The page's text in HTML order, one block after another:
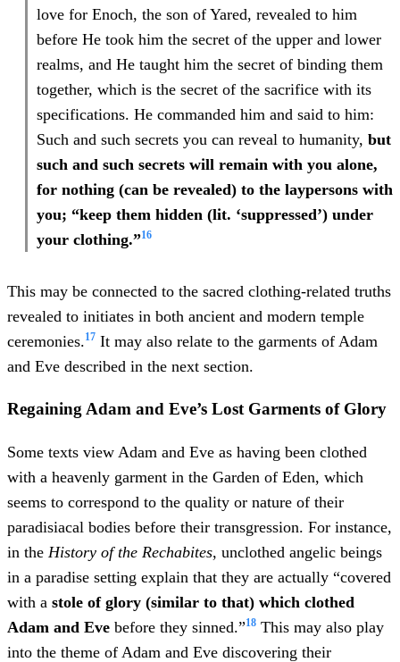
love for Enoch, the son of Yared, revealed to him
before He took him the secret of the upper and lower
realms, and He taught him the secret of binding them
together, which is the secret of the sacrifice with its
specifications. He commanded him and said to him:
Such and such secrets you can reveal to humanity, but
such and such secrets will remain with you alone,
for nothing (can be revealed) to the laypersons with
you; “keep them hidden (lit. ‘suppressed’) under
your clothing.”16
This may be connected to the sacred clothing-related truths
revealed to initiates in both ancient and modern temple
ceremonies.17 It may also relate to the garments of Adam
and Eve described in the next section.
Regaining Adam and Eve’s Lost Garments of Glory
Some texts view Adam and Eve as having been clothed
with a heavenly garment in the Garden of Eden, which
seems to correspond to the quality or nature of their
paradisiacal bodies before their transgression. For instance,
in the History of the Rechabites, unclothed angelic beings
in a paradise setting explain that they are actually “covered
with a stole of glory (similar to that) which clothed
Adam and Eve before they sinned.”18 This may also play
into the theme of Adam and Eve discovering their